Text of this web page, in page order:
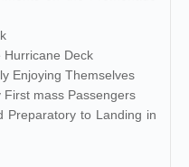
Hurricane Deck
Enjoying Themselves
mass Passengers
Preparatory to Landing in